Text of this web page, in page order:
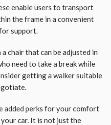
enable users to transport
the frame in a convenient
support.
chair that can be adjusted in
need to take a break while
getting a walker suitable
added perks for your comfort
car. It is not just the